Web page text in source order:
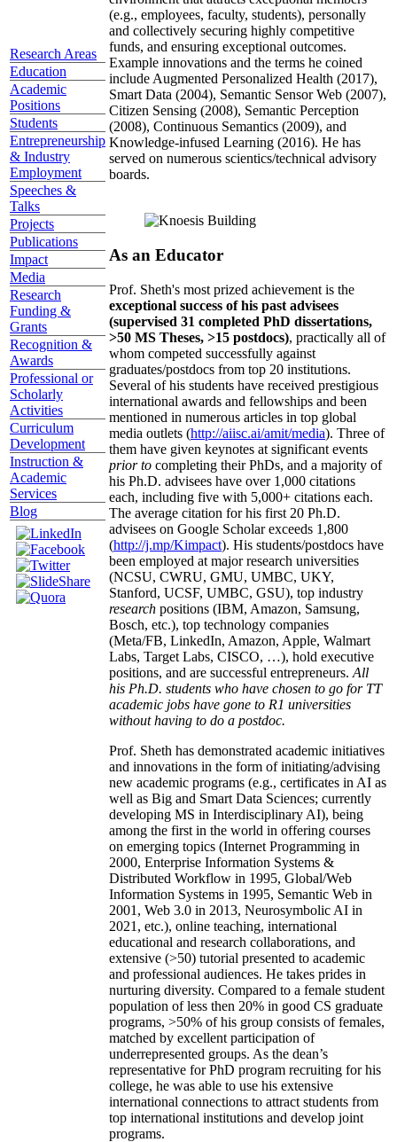
Research Areas
Education
Academic
Positions
Students
Entrepreneurship
& Industry
Employment
Speeches &
Talks
Projects
Publications
Impact
Media
Research
Funding &
Grants
Recognition &
Awards
Professional or
Scholarly
Activities
Curriculum
Development
Instruction &
Academic
Services
Blog
(e.g., employees, faculty, students), personally
and collectively securing highly competitive
funds, and ensuring exceptional outcomes.
Example innovations and the terms he coined
include Augmented Personalized Health (2017),
Smart Data (2004), Semantic Sensor Web (2007),
Citizen Sensing (2008), Semantic Perception
(2008), Continuous Semantics (2009), and
Knowledge-infused Learning (2016). He has
served on numerous scientics/technical advisory
boards.
As an Educator
Prof. Sheth's most prized achievement is the
exceptional success of his past advisees
(supervised 31 completed PhD dissertations,
>50 MS Theses, >15 postdocs), practically all of
whom competed successfully against
graduates/postdocs from top 20 institutions.
Several of his students have received prestigious
international awards and fellowships and been
mentioned in numerous articles in top global
media outlets (http://aiisc.ai/amit/media). Three of
them have given keynotes at significant events
prior to completing their PhDs, and a majority of
his Ph.D. advisees have over 1,000 citations
each, including five with 5,000+ citations each.
The average citation for his first 20 Ph.D.
advisees on Google Scholar exceeds 1,800
(http://j.mp/Kimpact). His students/postdocs have
been employed at major research universities
(NCSU, CWRU, GMU, UMBC, UKY,
Stanford, UCSF, UMBC, GSU), top industry
research positions (IBM, Amazon, Samsung,
Bosch, etc.), top technology companies
(Meta/FB, LinkedIn, Amazon, Apple, Walmart
Labs, Target Labs, CISCO, …), hold executive
positions, and are successful entrepreneurs. All
his Ph.D. students who have chosen to go for TT
academic jobs have gone to R1 universities
without having to do a postdoc.
Prof. Sheth has demonstrated academic initiatives
and innovations in the form of initiating/advising
new academic programs (e.g., certificates in AI as
well as Big and Smart Data Sciences; currently
developing MS in Interdisciplinary AI), being
among the first in the world in offering courses
on emerging topics (Internet Programming in
2000, Enterprise Information Systems &
Distributed Workflow in 1995, Global/Web
Information Systems in 1995, Semantic Web in
2001, Web 3.0 in 2013, Neurosymbolic AI in
2021, etc.), online teaching, international
educational and research collaborations, and
extensive (>50) tutorial presented to academic
and professional audiences. He takes prides in
nurturing diversity. Compared to a female student
population of less then 20% in good CS graduate
programs, >50% of his group consists of females,
matched by excellent participation of
underrepresented groups. As the dean’s
representative for PhD program recruiting for his
college, he was able to use his extensive
international connections to attract students from
top international institutions and develop joint
programs.